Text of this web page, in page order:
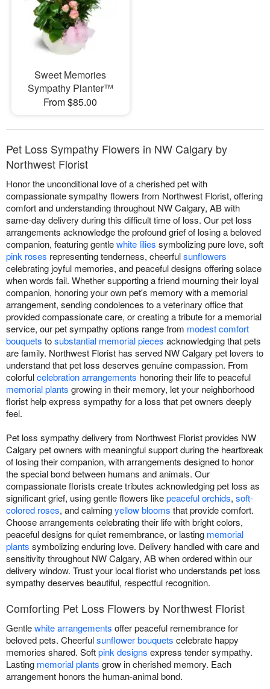
Sweet Memories
Sympathy Planter™
From $85.00
Pet Loss Sympathy Flowers in NW Calgary by
Northwest Florist
Honor the unconditional love of a cherished pet with
compassionate sympathy flowers from Northwest Florist, offering
comfort and understanding throughout NW Calgary, AB with
same-day delivery during this difficult time of loss. Our pet loss
arrangements acknowledge the profound grief of losing a beloved
companion, featuring gentlewhite lilies symbolizing pure love, soft
pink roses representing tenderness, cheerfulsunflowers
celebrating joyful memories, and peaceful designs offering solace
when words fail. Whether supporting a friend mourning their loyal
companion, honoring your own pet's memory with a memorial
arrangement, sending condolences to a veterinary office that
provided compassionate care, or creating a tribute for a memorial
service, our pet sympathy options range from modest comfort
bouquets tosubstantial memorial pieces acknowledging that pets
are family. Northwest Florist has served NW Calgary pet lovers to
understand that pet loss deserves genuine compassion. From
colorfulcelebration arrangements honoring their life to peaceful
memorial plants growing in their memory, let your neighborhood
florist help express sympathy for a loss that pet owners deeply
feel.
Pet loss sympathy delivery from Northwest Florist provides NW
Calgary pet owners with meaningful support during the heartbreak
of losing their companion, with arrangements designed to honor
the special bond between humans and animals. Our
compassionate florists create tributes acknowledging pet loss as
significant grief, using gentle flowers likepeaceful orchids, soft-
colored roses, and calmingyellow blooms that provide comfort.
Choose arrangements celebrating their life with bright colors,
peaceful designs for quiet remembrance, or lasting memorial
plants symbolizing enduring love. Delivery handled with care and
sensitivity throughout NW Calgary, AB when ordered within our
delivery window. Trust your local florist who understands pet loss
sympathy deserves beautiful, respectful recognition.
Comforting Pet Loss Flowers by Northwest Florist
Gentlewhite arrangements offer peaceful remembrance for
beloved pets. Cheerfulsunflower bouquets celebrate happy
memories shared. Softpink designs express tender sympathy.
Lasting memorial plants grow in cherished memory. Each
arrangement honors the human-animal bond.